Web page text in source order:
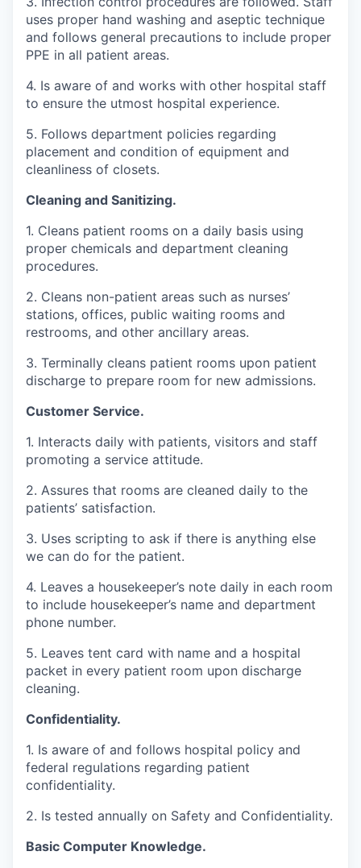
uses proper hand washing and aseptic technique
and follows general precautions to include proper
PPE in all patient areas.
4. Is aware of and works with other hospital staff
to ensure the utmost hospital experience.
5. Follows department policies regarding
placement and condition of equipment and
cleanliness of closets.
Cleaning and Sanitizing.
1. Cleans patient rooms on a daily basis using
proper chemicals and department cleaning
procedures.
2. Cleans non-patient areas such as nurses’
stations, offices, public waiting rooms and
restrooms, and other ancillary areas.
3. Terminally cleans patient rooms upon patient
discharge to prepare room for new admissions.
Customer Service.
1. Interacts daily with patients, visitors and staff
promoting a service attitude.
2. Assures that rooms are cleaned daily to the
patients’ satisfaction.
3. Uses scripting to ask if there is anything else
we can do for the patient.
4. Leaves a housekeeper’s note daily in each room
to include housekeeper’s name and department
phone number.
5. Leaves tent card with name and a hospital
packet in every patient room upon discharge
cleaning.
Confidentiality.
1. Is aware of and follows hospital policy and
federal regulations regarding patient
confidentiality.
2. Is tested annually on Safety and Confidentiality.
Basic Computer Knowledge.